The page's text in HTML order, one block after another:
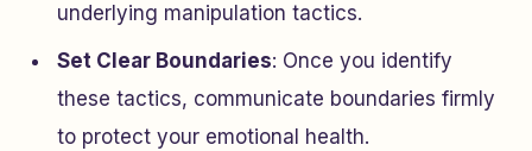
underlying manipulation tactics.
Set Clear Boundaries: Once you identify
these tactics, communicate boundaries firmly
to protect your emotional health.